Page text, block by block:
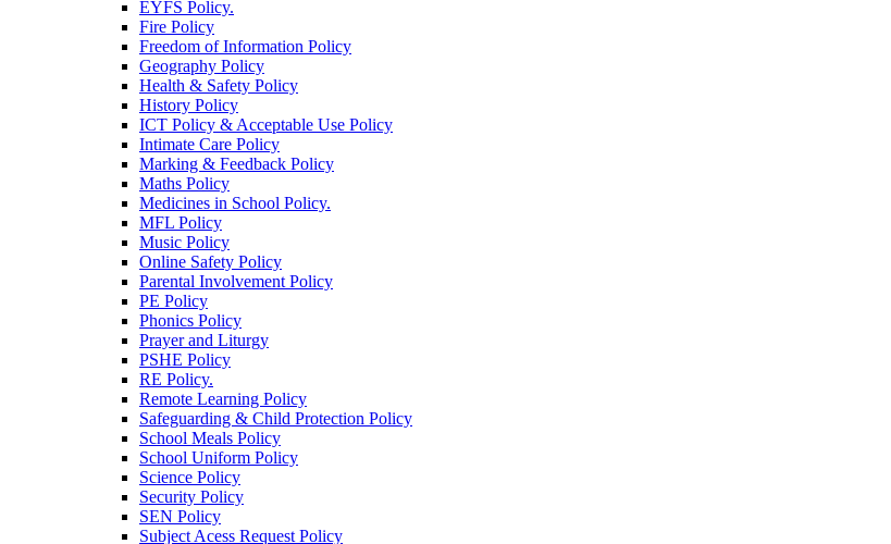
EYFS Policy.
Fire Policy
Freedom of Information Policy
Geography Policy
Health & Safety Policy
History Policy
ICT Policy & Acceptable Use Policy
Intimate Care Policy
Marking & Feedback Policy
Maths Policy
Medicines in School Policy.
MFL Policy
Music Policy
Online Safety Policy
Parental Involvement Policy
PE Policy
Phonics Policy
Prayer and Liturgy
PSHE Policy
RE Policy.
Remote Learning Policy
Safeguarding & Child Protection Policy
School Meals Policy
School Uniform Policy
Science Policy
Security Policy
SEN Policy
Subject Acess Request Policy